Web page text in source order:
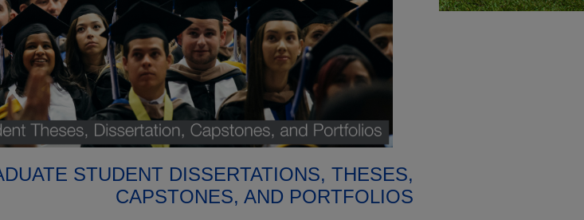
STUDENT DISSERTATIONS, THESES,
CAPSTONES, AND PORTFOLIOS